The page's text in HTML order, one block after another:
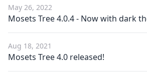
May 26, 2022
Mosets Tree 4.0.4 - Now with dark
Aug 18, 2021
Mosets Tree 4.0 released!